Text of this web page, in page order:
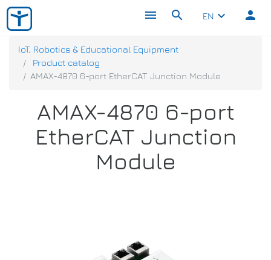
menu search EN keyboard_arrow_down person
IoT, Robotics & Educational Equipment
Product catalog
AMAX-4870 6-port EtherCAT Junction Module
AMAX-4870 6-port
EtherCAT Junction
Module